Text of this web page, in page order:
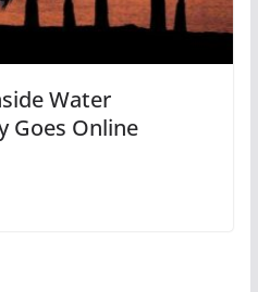
Water
Goes Online